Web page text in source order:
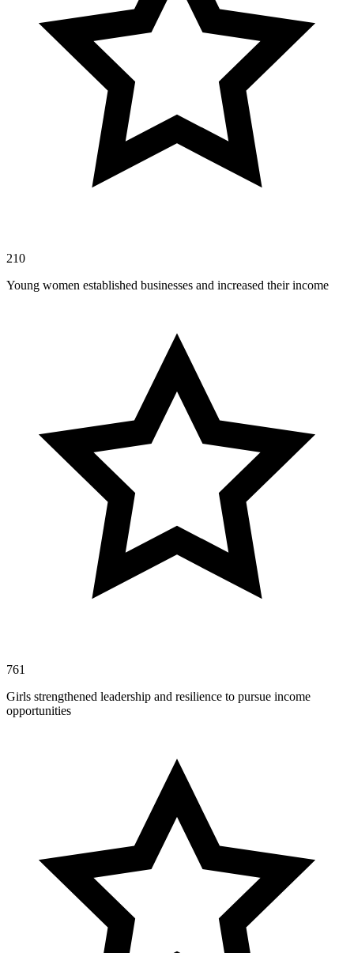
210
Young women established businesses and increased their income
761
Girls strengthened leadership and resilience to pursue income
opportunities